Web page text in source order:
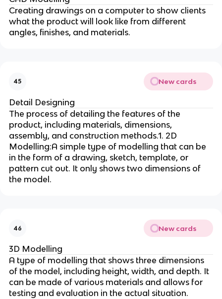
Creating drawings on a computer to show clients
what the product will look like from different
angles, finishes, and materials.
45 New cards
Detail Designing
The process of detailing the features of the
product, including materials, dimensions,
assembly, and construction methods.1. 2D
Modelling:A simple type of modelling that can be
in the form of a drawing, sketch, template, or
pattern cut out. It only shows two dimensions of
the model.
46 New cards
3D Modelling
A type of modelling that shows three dimensions
of the model, including height, width, and depth. It
can be made of various materials and allows for
testing and evaluation in the actual situation.